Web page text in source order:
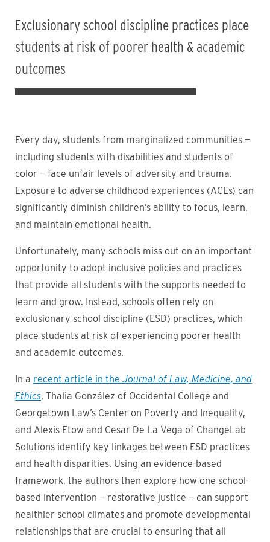
Exclusionary school discipline practices place
students at risk of poorer health & academic
outcomes
Every day, students from marginalized communities —
including students with disabilities and students of
color — face unfair levels of adversity and trauma.
Exposure to adverse childhood experiences (ACEs) can
significantly diminish children’s ability to focus, learn,
and maintain emotional health.
Unfortunately, many schools miss out on an important
opportunity to adopt inclusive policies and practices
that provide all students with the supports needed to
learn and grow. Instead, schools often rely on
exclusionary school discipline (ESD) practices, which
place students at risk of experiencing poorer health
and academic outcomes.
In a recent article in the Journal of Law, Medicine, and
Ethics, Thalia González of Occidental College and
Georgetown Law’s Center on Poverty and Inequality,
and Alexis Etow and Cesar De La Vega of ChangeLab
Solutions identify key linkages between ESD practices
and health disparities. Using an evidence-based
framework, the authors then explore how one school-
based intervention — restorative justice — can support
healthier school climates and promote developmental
relationships that are crucial to ensuring that all